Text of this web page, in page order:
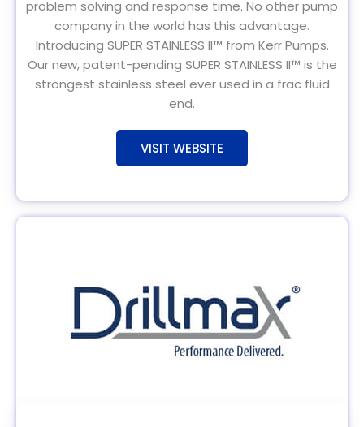
problem solving and response time. No other pump
company in the world has this advantage.
Introducing SUPER STAINLESS II™ from Kerr Pumps.
Our new, patent-pending SUPER STAINLESS II™ is the
strongest stainless steel ever used in a frac fluid
end.
VISIT WEBSITE